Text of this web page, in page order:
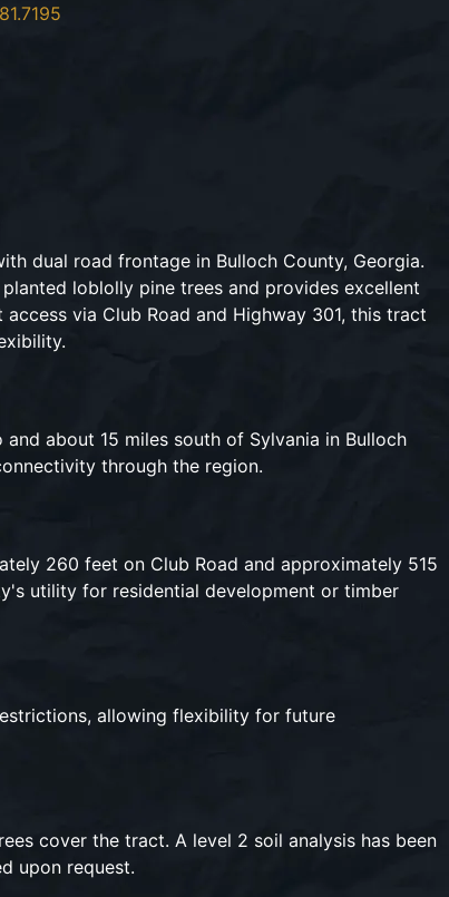
dual road frontage in Bulloch County, Georgia.
loblolly pine trees and provides excellent
via Club Road and Highway 301, this tract
about 15 miles south of Sylvania in Bulloch
through the region.
260 feet on Club Road and approximately 515
utility for residential development or timber
allowing flexibility for future
cover the tract. A level 2 soil analysis has been
upon request.